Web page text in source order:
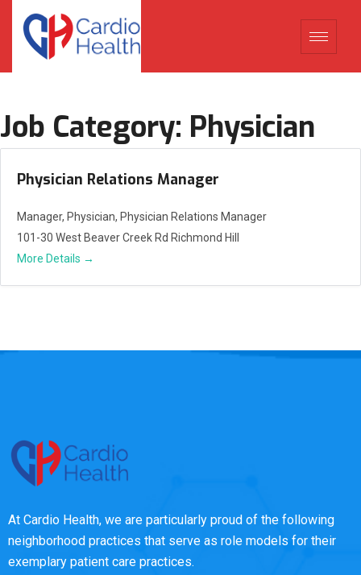
Job Category: Physician
Physician Relations Manager
Manager Physician Physician Relations Manager
101-30 West Beaver Creek Rd Richmond Hill
More Details
At Cardio Health, we are particularly proud of the following
neighborhood practices that serve as role models for their
exemplary patient care practices.